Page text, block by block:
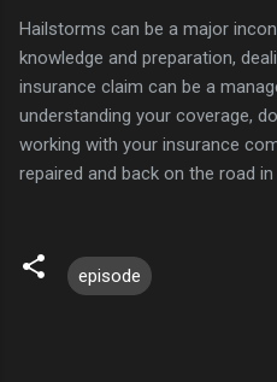
Hailstorms can be a major
knowledge and preparation,
insurance claim can be a
understanding your coverage,
working with your insurance
repaired and back on the road
episode